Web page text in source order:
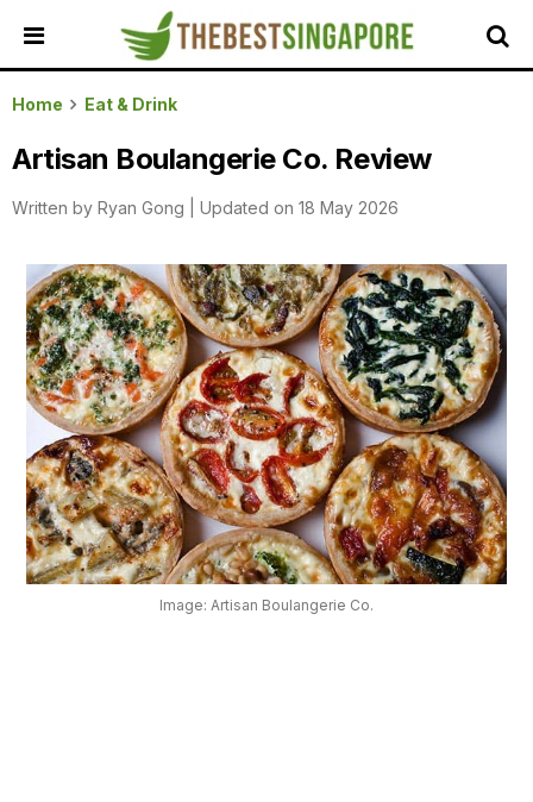
HOME
ALL
REVIEWS
TOP
FEATURED
BUSINESSES
BUYING
GUIDES
TRAVEL
GUIDES
EVENTS
OUR
PLATFORM
Home Eat & Drink
Artisan Boulangerie Co. Review
Written by Ryan Gong Updated on 18 May 2026
Image: Artisan Boulangerie Co.